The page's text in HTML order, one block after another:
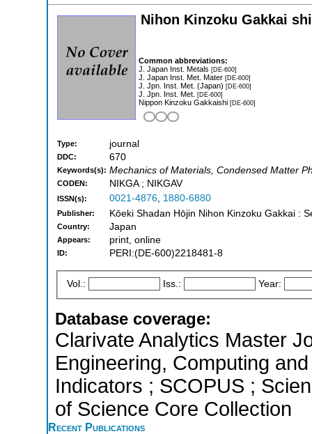
Nihon Kinzoku Gakkai
Common abbreviations:
J. Japan Inst. Metals [DE-600]
J. Japan Inst. Met. Mater [DE-600]
J. Jpn. Inst. Met. (Japan) [DE-600]
J. Jpn. Inst. Met. [DE-600]
Nippon Kinzoku Gakkaishi [DE-600]
Type: journal
DDC: 670
Keywords(s): Mechanics of Materials, Condensed Matter
CODEN: NIKGA ; NIKGAV
ISSN(s): 0021-4876, 1880-6880
Publisher: Kōeki Shadan Hōjin Nihon Kinzoku Gakkai :
Country: Japan
Appears: print, online
ID: PERI:(DE-600)2218481-8
Vol.: Iss.: Year:
Database coverage:
Clarivate Analytics Master
Engineering, Computing
Indicators ; SCOPUS ;
of Science Core Collection
Recent Publications